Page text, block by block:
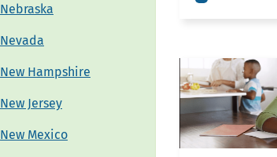
Nebraska
Nevada
New Hampshire
New Jersey
New Mexico